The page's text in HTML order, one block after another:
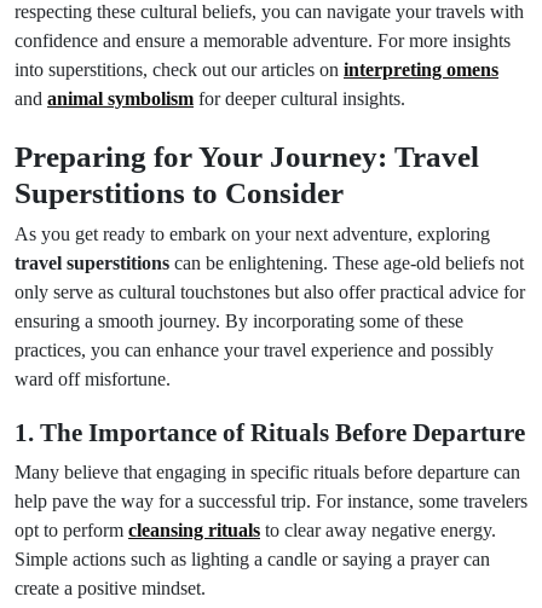
respecting these cultural beliefs, you can navigate your travels with
confidence and ensure a memorable adventure. For more insights
into superstitions, check out our articles on interpreting omens
and animal symbolism for deeper cultural insights.
Preparing for Your Journey: Travel
Superstitions to Consider
As you get ready to embark on your next adventure, exploring
travel superstitions can be enlightening. These age-old beliefs not
only serve as cultural touchstones but also offer practical advice for
ensuring a smooth journey. By incorporating some of these
practices, you can enhance your travel experience and possibly
ward off misfortune.
1. The Importance of Rituals Before Departure
Many believe that engaging in specific rituals before departure can
help pave the way for a successful trip. For instance, some travelers
opt to perform cleansing rituals to clear away negative energy.
Simple actions such as lighting a candle or saying a prayer can
create a positive mindset.